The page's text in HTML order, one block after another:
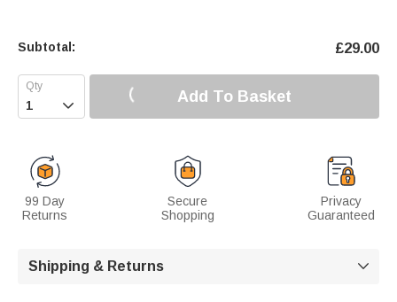
Subtotal: £29.00
 Add To Basket
99 Day
Returns
Secure
Shopping
Privacy
Guaranteed
Shipping & Returns 